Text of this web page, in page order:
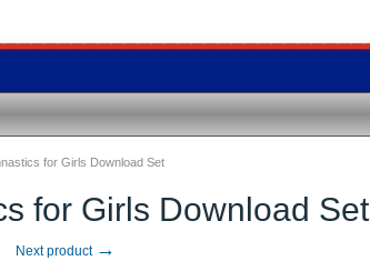
for Girls Download Set
for Girls Download Set
Next product →